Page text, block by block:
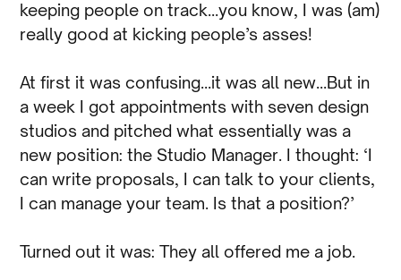
keeping people on track…you know, I was (am)
really good at kicking people’s asses!
At first it was confusing…it was all new…But in
a week I got appointments with seven design
studios and pitched what essentially was a
new position: the Studio Manager. I thought: ‘I
can write proposals, I can talk to your clients,
I can manage your team. Is that a position?’
Turned out it was: They all offered me a job.